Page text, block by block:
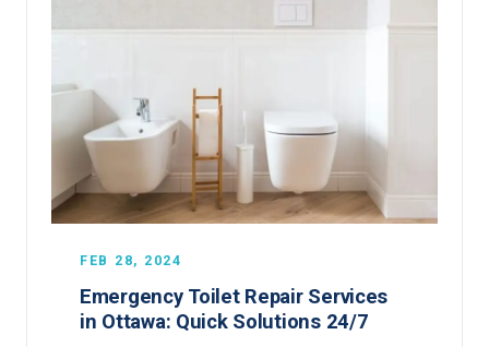
FEB 28, 2024
Emergency Toilet Repair Services
in Ottawa: Quick Solutions 24/7